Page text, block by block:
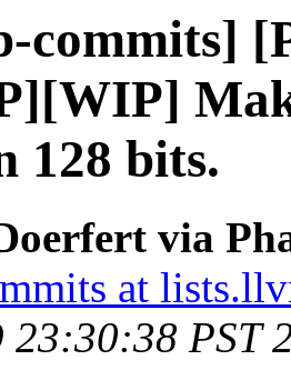
commits]
128 bits.
via
at
23:30:38 PST